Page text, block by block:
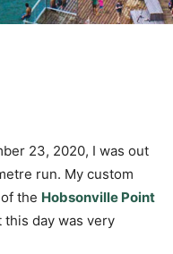
23, 2020, I was out
run. My custom
the Hobsonville Point
day was very